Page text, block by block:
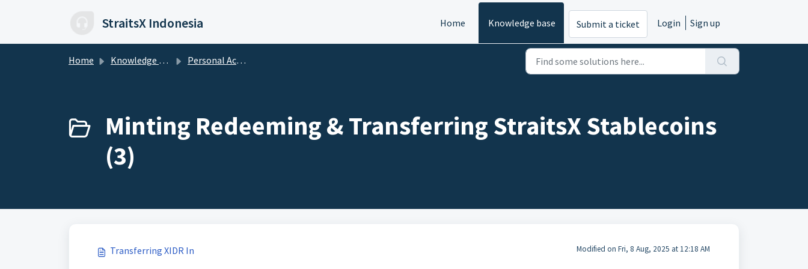
StraitsX Indonesia Home Knowledge base Submit a ticket Login Sign up
Home Knowledge base Personal Account
Minting Redeeming & Transferring StraitsX Stablecoins
(3)
Transferring XIDR In Modified on Fri, 8 Aug, 2025 at 12:18 AM